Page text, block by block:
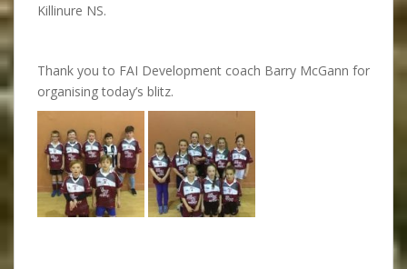
Killinure NS.
Thank you to FAI Development coach Barry McGann for
organising today’s blitz.